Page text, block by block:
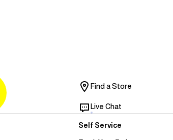
Find a Store
Live Chat
Self Service